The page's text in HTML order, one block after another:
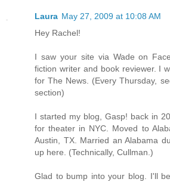
Laura May 27, 2009 at 10:08 AM
Hey Rachel!
I saw your site via Wade on
fiction writer and book reviewer. I
for The News. (Every Thursday,
section)
I started my blog, Gasp! back in
for theater in NYC. Moved to
Austin, TX. Married an Alabama
up here. (Technically, Cullman.)
Glad to bump into your blog. I'll